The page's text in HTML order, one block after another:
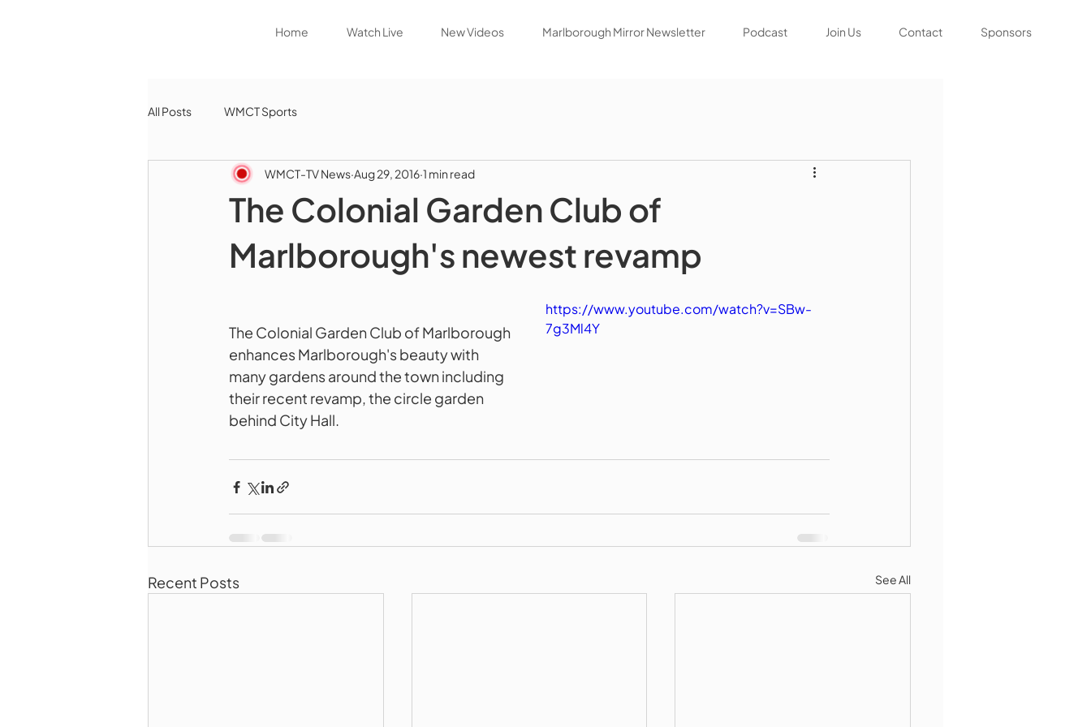
Home Watch Live New Videos Marlborough Mirror Newsletter Podcast Join Us Contact Sponsors
All Posts WMCT Sports
The Colonial Garden Club of
Marlborough's newest revamp
WMCT-TV News Aug 29, 2016 1 min read
https://www.youtube.com/watch?v=SBw-
7g3Ml4Y
The Colonial Garden Club of Marlborough
enhances Marlborough's beauty with
many gardens around the town including
their recent revamp, the circle garden
behind City Hall.
Recent Posts See All